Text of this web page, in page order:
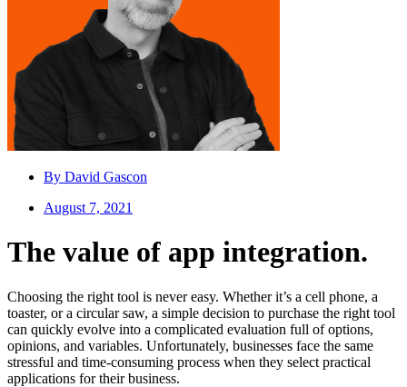
By David Gascon
August 7, 2021
The value of app integration.
Choosing the right tool is never easy. Whether it’s a cell phone, a
toaster, or a circular saw, a simple decision to purchase the right tool
can quickly evolve into a complicated evaluation full of options,
opinions, and variables. Unfortunately, businesses face the same
stressful and time-consuming process when they select practical
applications for their business.